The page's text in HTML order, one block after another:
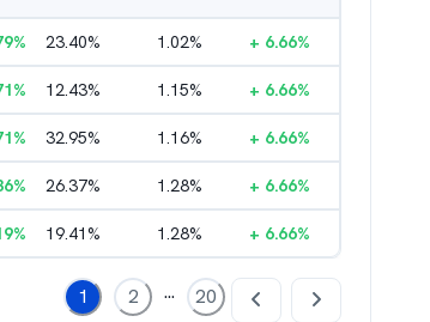
% 23.40% 1.02% + 6.66%
% 12.43% 1.15% + 6.66%
% 32.95% 1.16% + 6.66%
% 26.37% 1.28% + 6.66%
% 19.41% 1.28% + 6.66%
1 2 ... 20